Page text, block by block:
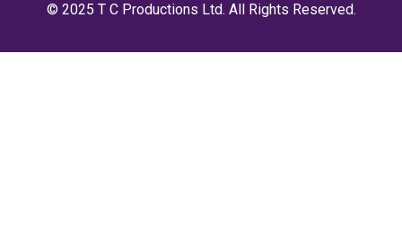
© 2025 T C Productions Ltd. All Rights Reserved.